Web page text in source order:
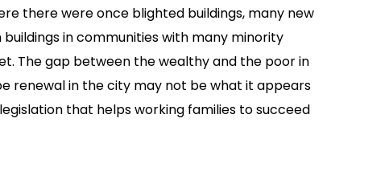
there were once blighted buildings, many new
in communities with many minority
The gap between the wealthy and the poor in
renewal in the city may not be what it appears
that helps working families to succeed